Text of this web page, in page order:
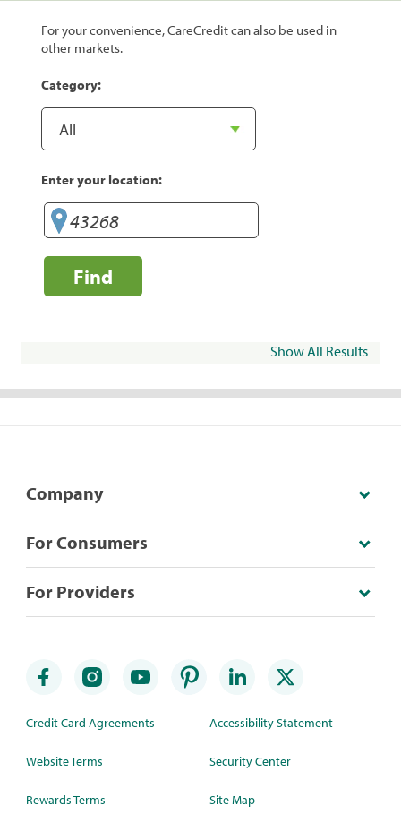
For your convenience, CareCredit can also be used in
other markets.
Category:
Enter your location:
Find
Show All Results
Company
For Consumers
For Providers
Credit Card Agreements
Website Terms
Rewards Terms
Accessibility Statement
Security Center
Site Map